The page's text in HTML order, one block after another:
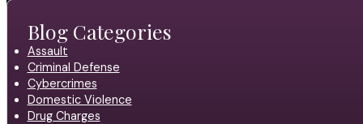
Blog Categories
Assault
Criminal Defense
Cybercrimes
Domestic Violence
Drug Charges